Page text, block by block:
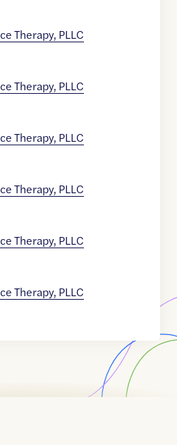
Therapy, PLLC
Therapy, PLLC
Therapy, PLLC
Therapy, PLLC
Therapy, PLLC
Therapy, PLLC